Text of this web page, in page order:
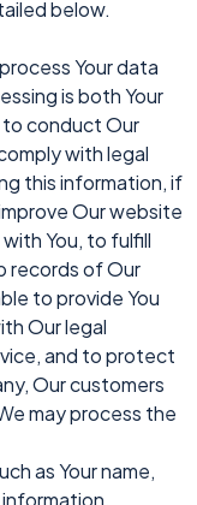
below.
Your data
is both Your
conduct Our
with legal
this information, if
Our website
You, to fulfill
records of Our
to provide You
Our legal
and to protect
Our customers
may process the
as Your name,